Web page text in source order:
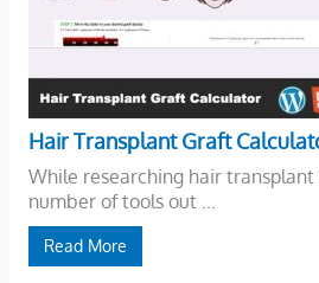
Hair Transplant Graft
While researching hair transplant
number of tools out ...
Read More